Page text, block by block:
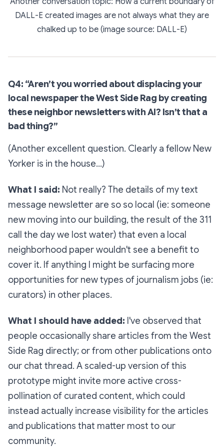
DALL-E created images are not always what they are
chalked up to be (image source: DALL-E)
Q4: “Aren’t you worried about displacing your
local newspaper the West Side Rag by creating
these neighbor newsletters with AI? Isn’t that a
bad thing?”
(Another excellent question. Clearly a fellow New
Yorker is in the house...)
What I said: Not really? The details of my text
message newsletter are so so local (ie: someone
new moving into our building, the result of the 311
call the day we lost water) that even a local
neighborhood paper wouldn't see a benefit to
cover it. If anything I might be surfacing more
opportunities for new types of journalism jobs (ie:
curators) in other places.
What I should have added: I've observed that
people occasionally share articles from the West
Side Rag directly; or from other publications onto
our chat thread. A scaled-up version of this
prototype might invite more active cross-
pollination of curated content, which could
instead actually increase visibility for the articles
and publications that matter most to our
community.